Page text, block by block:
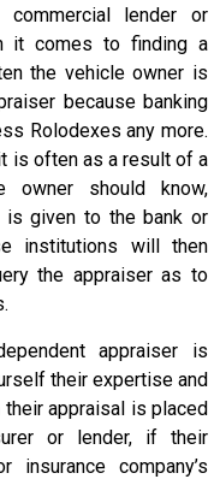
lender or
it comes to finding a
the vehicle owner is
because banking
Rolodexes any more.
is often as a result of a
owner should know,
is given to the bank or
institutions will then
the appraiser as to
appraiser is
their expertise and
appraisal is placed
or lender, if their
insurance company’s